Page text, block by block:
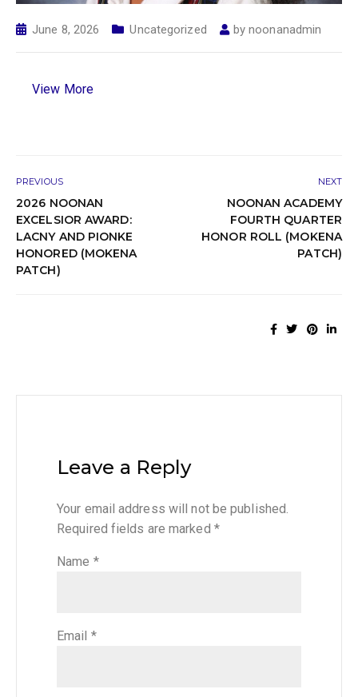
June 8, 2026 Uncategorized bynoonanadmin
View More
PREVIOUS
2026 NOONAN
EXCELSIOR AWARD:
LACNY AND PIONKE
HONORED (MOKENA
PATCH)
NEXT
NOONAN ACADEMY
FOURTH QUARTER
HONOR ROLL (MOKENA
PATCH)
Leave a Reply
Your email address will not be published.
Required fields are marked *
Name *
Email *